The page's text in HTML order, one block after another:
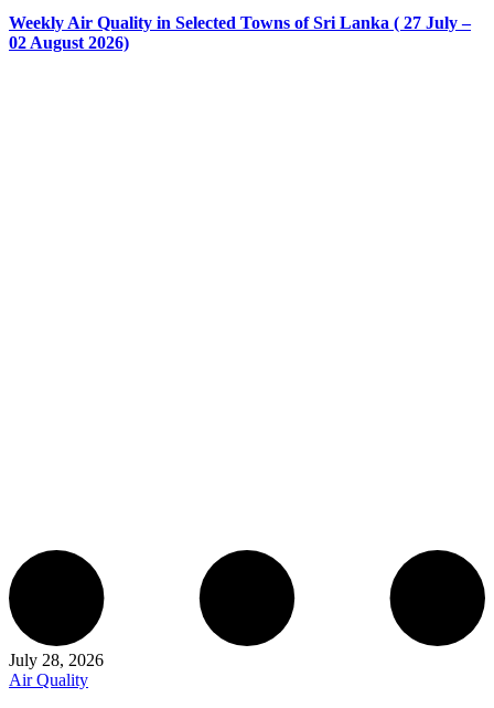
Weekly Air Quality in Selected Towns of Sri Lanka ( 27 July –
02 August 2026)
July 28, 2026
Air Quality